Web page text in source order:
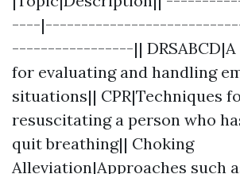
----
-----------------|| DRSABCD|A
for evaluating and handling
situations|| CPR|Techniques
resuscitating a person who
quit breathing|| Choking
Alleviation|Approaches such